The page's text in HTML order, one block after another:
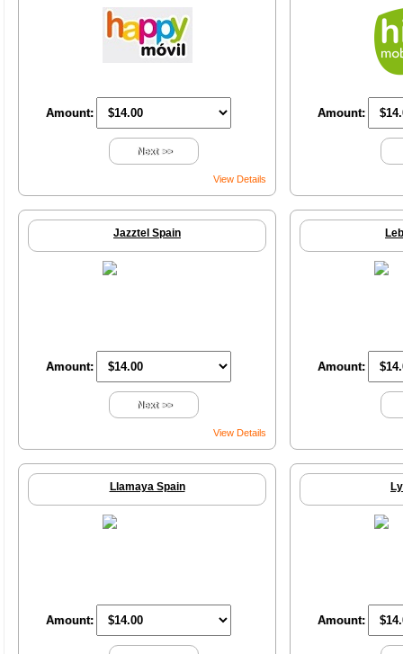
Amount:
Next >>
View Details
Amount:
Jazztel Spain
Amount:
Next >>
View Details
Amount:
Llamaya Spain
Amount: Amount: